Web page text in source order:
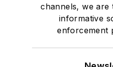
channels, we are
informative
enforcement